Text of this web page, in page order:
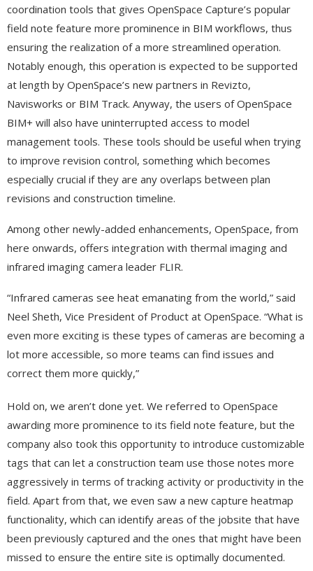
coordination tools that gives OpenSpace Capture’s popular
field note feature more prominence in BIM workflows, thus
ensuring the realization of a more streamlined operation.
Notably enough, this operation is expected to be supported
at length by OpenSpace’s new partners in Revizto,
Navisworks or BIM Track. Anyway, the users of OpenSpace
BIM+ will also have uninterrupted access to model
management tools. These tools should be useful when trying
to improve revision control, something which becomes
especially crucial if they are any overlaps between plan
revisions and construction timeline.
Among other newly-added enhancements, OpenSpace, from
here onwards, offers integration with thermal imaging and
infrared imaging camera leader FLIR.
“Infrared cameras see heat emanating from the world,” said
Neel Sheth, Vice President of Product at OpenSpace. “What is
even more exciting is these types of cameras are becoming a
lot more accessible, so more teams can find issues and
correct them more quickly,”
Hold on, we aren’t done yet. We referred to OpenSpace
awarding more prominence to its field note feature, but the
company also took this opportunity to introduce customizable
tags that can let a construction team use those notes more
aggressively in terms of tracking activity or productivity in the
field. Apart from that, we even saw a new capture heatmap
functionality, which can identify areas of the jobsite that have
been previously captured and the ones that might have been
missed to ensure the entire site is optimally documented.